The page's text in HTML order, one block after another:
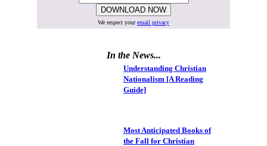
We respect youremail privacy
In the News...
Understanding Christian
Nationalism [A Reading
Guide]
Most Anticipated Books of
the Fall for Christian